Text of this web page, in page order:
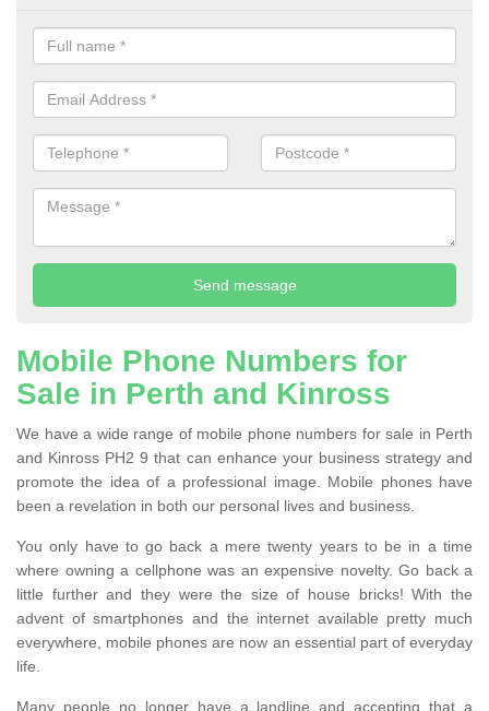
Mobile Phone Numbers for
Sale in Perth and Kinross
We have a wide range of mobile phone numbers for sale in Perth
and Kinross PH2 9 that can enhance your business strategy and
promote the idea of a professional image. Mobile phones have
been a revelation in both our personal lives and business.
You only have to go back a mere twenty years to be in a time
where owning a cellphone was an expensive novelty. Go back a
little further and they were the size of house bricks! With the
advent of smartphones and the internet available pretty much
everywhere, mobile phones are now an essential part of everyday
life.
Many people no longer have a landline and accepting that a